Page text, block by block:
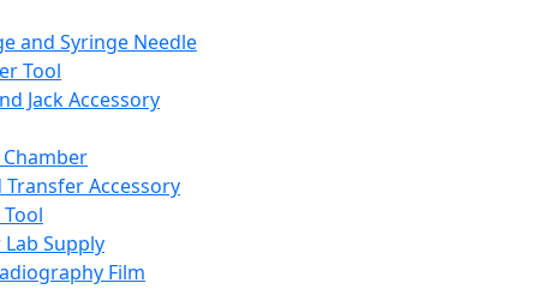
and Syringe Needle
Tool
Jack Accessory
Transfer Accessory
Supply
Film